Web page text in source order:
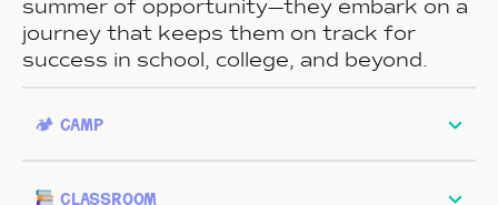
summer of opportunity—they embark on a
journey that keeps them on track for
success in school, college, and beyond.
🏕 camp
classroom